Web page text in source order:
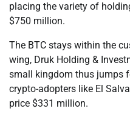
placing the variety of
$750 million.
The BTC stays within the
wing, Druk Holding &
small kingdom thus jumps
crypto-adopters like El
price $331 million.